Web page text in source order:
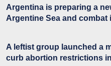
Argentina is preparing a
Argentine Sea and combat
A leftist group launched a
curb abortion restrictions